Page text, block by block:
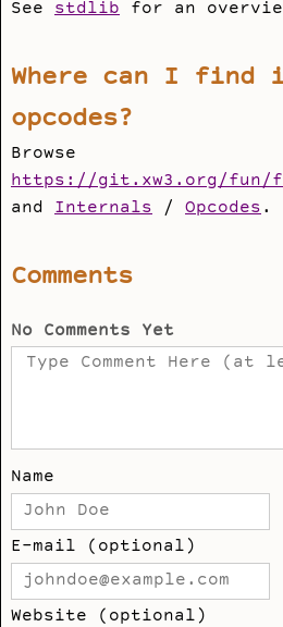
See stdlib for an
Where can I find
opcodes?
Browse
https://git.xw3.org/fun/
and Internals / Opcodes.
Comments
No Comments Yet
Name
E-mail (optional)
Website (optional)